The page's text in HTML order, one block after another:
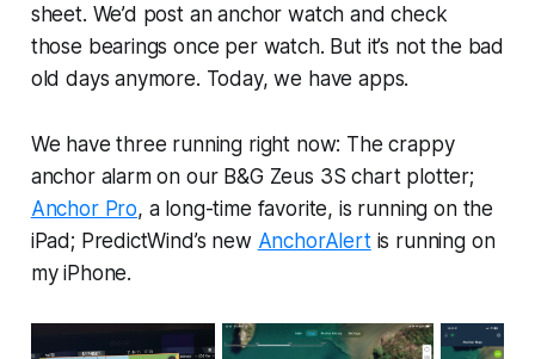
sheet. We’d post an anchor watch and check
those bearings once per watch. But it’s not the bad
old days anymore. Today, we have apps.
We have three running right now: The crappy
anchor alarm on our B&G Zeus 3S chart plotter;
Anchor Pro, a long-time favorite, is running on the
iPad; PredictWind’s new AnchorAlertis running on
my iPhone.